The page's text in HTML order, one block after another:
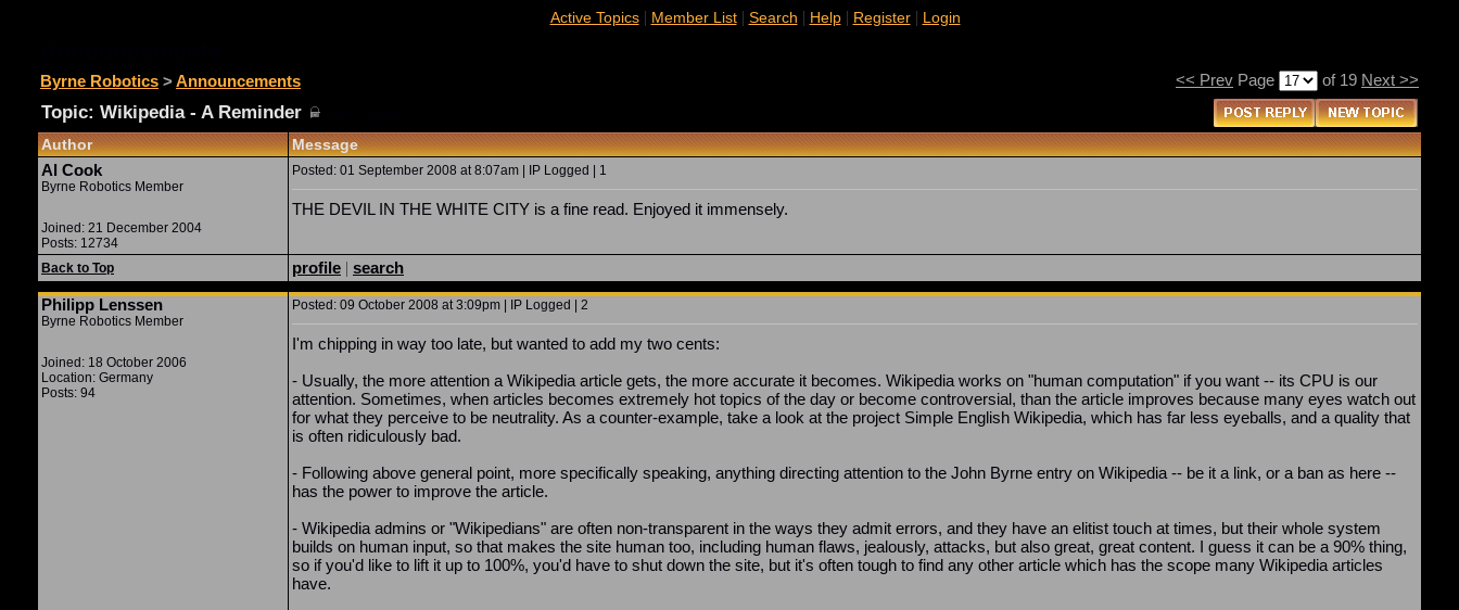
Active Topics| Member List| Search | Help| Register| Login
Byrne Robotics >Announcements << Prev Page of 19 Next >>
Topic: Wikipedia - A Reminder
Author Message
Al Cook
Byrne Robotics Member
Joined: 21 December 2004
Posts: 12734
Posted: 01 September 2008 at 8:07am | IP Logged | 1
THE DEVIL IN THE WHITE CITY is a fine read. Enjoyed it immensely.
Back to Top profile | search
Philipp Lenssen
Byrne Robotics Member
Joined: 18 October 2006
Location: Germany
Posts: 94
Posted: 09 October 2008 at 3:09pm | IP Logged | 2
I'm chipping in way too late, but wanted to add my two cents:
- Usually, the more attention a Wikipedia article gets, the more accurate it becomes. Wikipedia works on "human computation" if you want -- its CPU is our
attention. Sometimes, when articles becomes extremely hot topics of the day or become controversial, than the article improves because many eyes watch out
for what they perceive to be neutrality. As a counter-example, take a look at the project Simple English Wikipedia, which has far less eyeballs, and a quality that
is often ridiculously bad.
- Following above general point, more specifically speaking, anything directing attention to the John Byrne entry on Wikipedia -- be it a link, or a ban as here --
has the power to improve the article.
- Wikipedia admins or "Wikipedians" are often non-transparent in the ways they admit errors, and they have an elitist touch at times, but their whole system
builds on human input, so that makes the site human too, including human flaws, jealously, attacks, but also great, great content. I guess it can be a 90% thing,
so if you'd like to lift it up to 100%, you'd have to shut down the site, but it's often tough to find any other article which has the scope many Wikipedia articles
have.